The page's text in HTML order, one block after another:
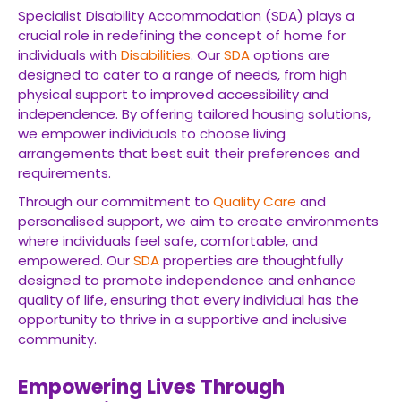
Specialist Disability Accommodation (SDA) plays a
crucial role in redefining the concept of home for
individuals with Disabilities. OurSDAoptions are
designed to cater to a range of needs, from high
physical support to improved accessibility and
independence. By offering tailored housing solutions,
we empower individuals to choose living
arrangements that best suit their preferences and
requirements.
Through our commitment to Quality Care and
personalised support, we aim to create environments
where individuals feel safe, comfortable, and
empowered. OurSDAproperties are thoughtfully
designed to promote independence and enhance
quality of life, ensuring that every individual has the
opportunity to thrive in a supportive and inclusive
community.
Empowering Lives Through